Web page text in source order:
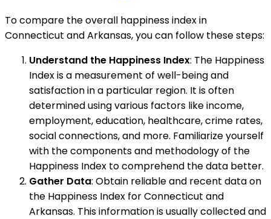
To compare the overall happiness index in
Connecticut and Arkansas, you can follow these steps:
Understand the Happiness Index: The Happiness
Index is a measurement of well-being and
satisfaction in a particular region. It is often
determined using various factors like income,
employment, education, healthcare, crime rates,
social connections, and more. Familiarize yourself
with the components and methodology of the
Happiness Index to comprehend the data better.
Gather Data: Obtain reliable and recent data on
the Happiness Index for Connecticut and
Arkansas. This information is usually collected and